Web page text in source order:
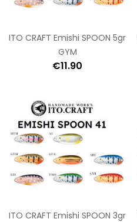
ITO CRAFT Emishi SPOON 5gr
GYM
€11.90
ITO CRAFT Emishi SPOON 3gr